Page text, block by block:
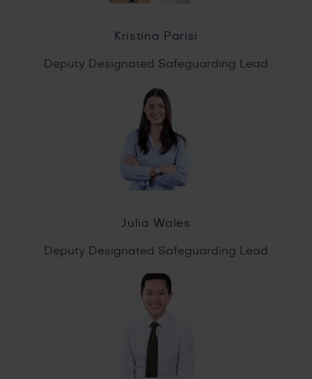
Kristina Parisi
Deputy Designated Safeguarding Lead
Julia Wales
Deputy Designated Safeguarding Lead